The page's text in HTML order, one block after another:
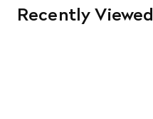
Recently Viewed